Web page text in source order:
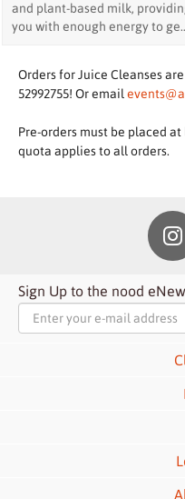
and plant-based milk,
you with enough energy to get
Orders for Juice Cleanses
52992755! Or email
Pre-orders must be placed
quota applies to all orders.
Sign Up to the nood